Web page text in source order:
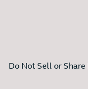
Do Not Sell or